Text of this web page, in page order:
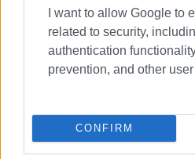
I want to allow Google to
related to security,
authentication
prevention, and other
CONFIRM
and
from